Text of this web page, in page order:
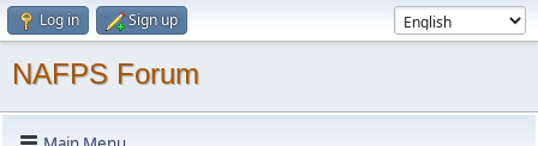
Log in Sign up
NAFPS Forum